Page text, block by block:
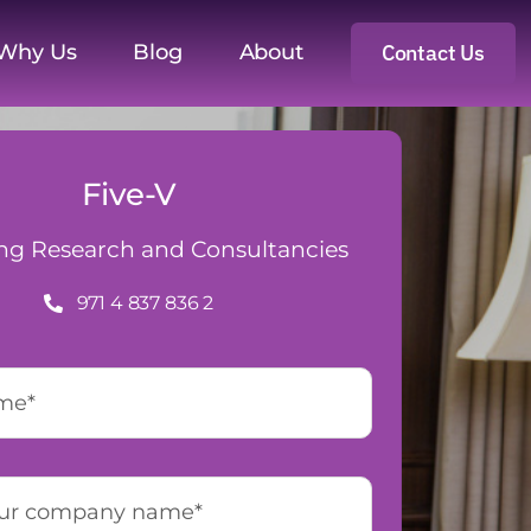
Us Blog About Contact Us
Five-V
Research and Consultancies
971 4 837 836 2